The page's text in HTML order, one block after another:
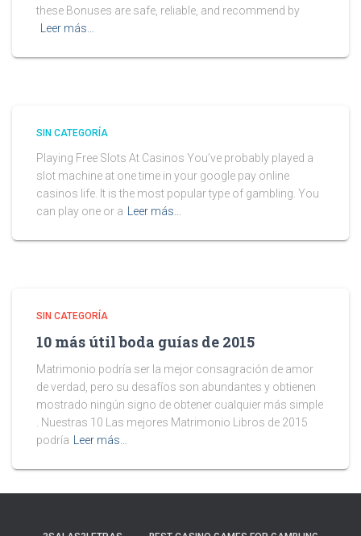
these Bonuses are safe, reliable, and recommend by
Leer más…
SIN CATEGORÍA
Playing Free Slots At Casinos You’ve probably played a
slot machine at one time in your google pay online
casinos life. It is the most popular type of gambling. You
can play one or a
Leer más…
SIN CATEGORÍA
10 más útil boda guías de 2015
Matrimonio podría ser la mejor consagración de amor
de verdad, pero su desafíos son abundantes y obtienen
mostrado ningún signo de obtener cualquier más simple
. Nuestras 10 Las mejores Matrimonio Libros de 2015
podría
Leer más…